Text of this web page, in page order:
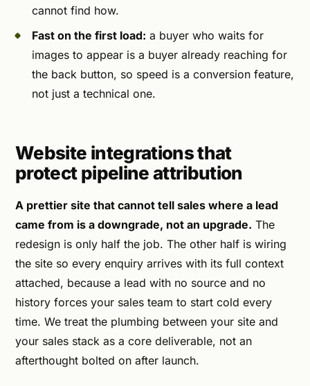
cannot find how.
Fast on the first load: a buyer who waits for
images to appear is a buyer already reaching for
the back button, so speed is a conversion feature,
not just a technical one.
Website integrations that
protect pipeline attribution
A prettier site that cannot tell sales where a lead
came from is a downgrade, not an upgrade. The
redesign is only half the job. The other half is wiring
the site so every enquiry arrives with its full context
attached, because a lead with no source and no
history forces your sales team to start cold every
time. We treat the plumbing between your site and
your sales stack as a core deliverable, not an
afterthought bolted on after launch.